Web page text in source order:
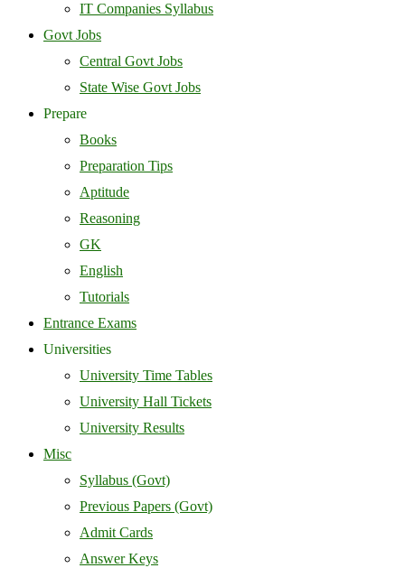
IT Companies Syllabus
Govt Jobs
Central Govt Jobs
State Wise Govt Jobs
Prepare
Books
Preparation Tips
Aptitude
Reasoning
GK
English
Tutorials
Entrance Exams
Universities
University Time Tables
University Hall Tickets
University Results
Misc
Syllabus (Govt)
Previous Papers (Govt)
Admit Cards
Answer Keys